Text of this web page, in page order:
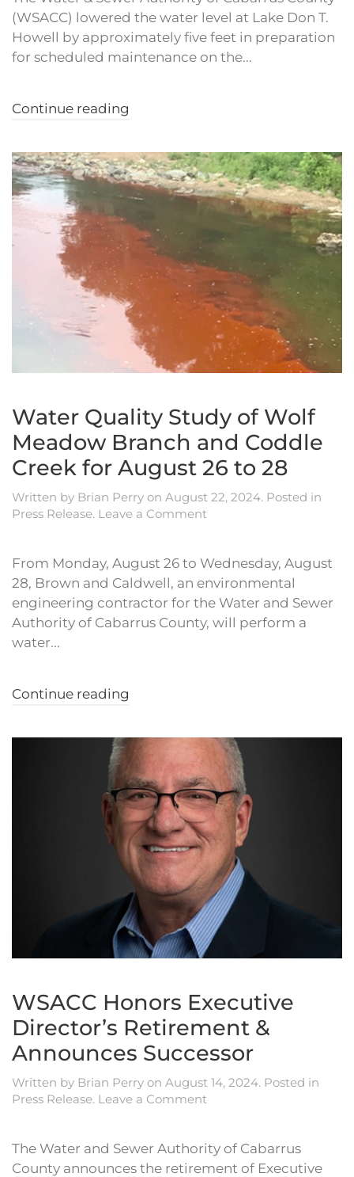
(WSACC) lowered the water level at Lake Don T.
Howell by approximately five feet in preparation
for scheduled maintenance on the...
Continue reading
Water Quality Study of Wolf
Meadow Branch and Coddle
Creek for August 26 to 28
Written by Brian Perry on August 22, 2024. Posted in
Press Release. Leave a Comment
From Monday, August 26 to Wednesday, August
28, Brown and Caldwell, an environmental
engineering contractor for the Water and Sewer
Authority of Cabarrus County, will perform a
water...
Continue reading
WSACC Honors Executive
Director’s Retirement &
Announces Successor
Written by Brian Perry on August 14, 2024. Posted in
Press Release. Leave a Comment
The Water and Sewer Authority of Cabarrus
County announces the retirement of Executive